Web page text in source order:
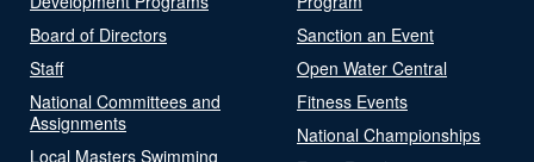
Board of Directors
Staff
National Committees and
Assignments
Local Masters Swimming
Sanction an Event
Open Water Central
Fitness Events
National Championships